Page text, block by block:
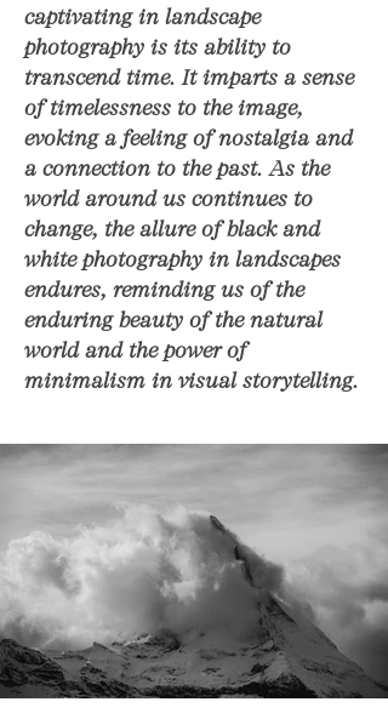
captivating in landscape
photography is its ability to
transcend time. It imparts a sense
of timelessness to the image,
evoking a feeling of nostalgia and
a connection to the past. As the
world around us continues to
change, the allure of black and
white photography in landscapes
endures, reminding us of the
enduring beauty of the natural
world and the power of
minimalism in visual storytelling.